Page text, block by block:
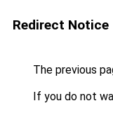
Redirect Notice
The previous
If you do not